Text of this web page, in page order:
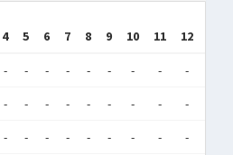
4 5 6 7 8 9 10 11 12
- - - - - - - - -
- - - - - - - - -
- - - - - - - - -